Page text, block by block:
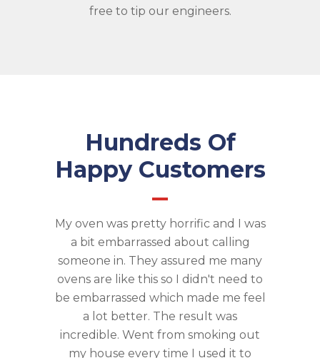
free to tip our engineers.
Hundreds Of
Happy Customers
My oven was pretty horrific and I was
a bit embarrassed about calling
someone in. They assured me many
ovens are like this so I didn't need to
be embarrassed which made me feel
a lot better. The result was
incredible. Went from smoking out
my house every time I used it to